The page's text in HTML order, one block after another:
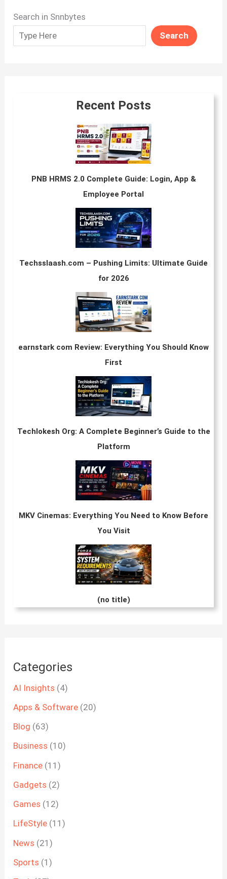
Search in Snnbytes
Search
Recent Posts
PNB HRMS 2.0 Complete Guide: Login, App &
Employee Portal
Techsslaash.com – Pushing Limits: Ultimate Guide
for 2026
earnstark com Review: Everything You Should Know
First
Techlokesh Org: A Complete Beginner’s Guide to the
Platform
MKV Cinemas: Everything You Need to Know Before
You Visit
(no title)
Categories
AI Insights (4)
Apps & Software (20)
Blog (63)
Business (10)
Finance (11)
Gadgets (2)
Games (12)
LifeStyle (11)
News (21)
Sports (1)